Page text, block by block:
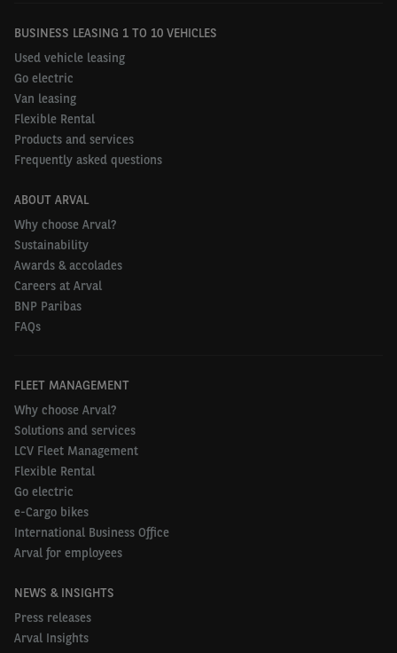
BUSINESS LEASING 1 TO 10 VEHICLES
Used vehicle leasing
Go electric
Van leasing
Flexible Rental
Products and services
Frequently asked questions
ABOUT ARVAL
Why choose Arval?
Sustainability
Awards & accolades
Careers at Arval
BNP Paribas
FAQs
FLEET MANAGEMENT
Why choose Arval?
Solutions and services
LCV Fleet Management
Flexible Rental
Go electric
e-Cargo bikes
International Business Office
Arval for employees
NEWS & INSIGHTS
Press releases
Arval Insights